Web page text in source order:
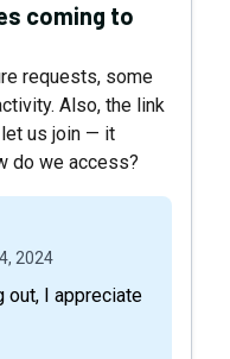
coming to
requests, some
Also, the link
us join — it
do we access?
2024